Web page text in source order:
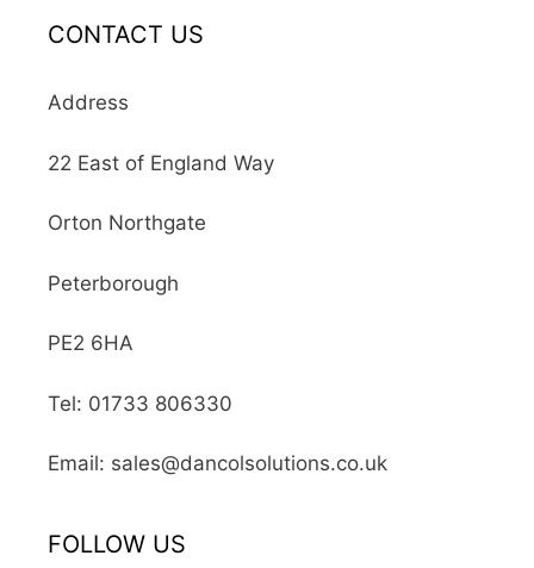
CONTACT US
Address
22 East of England Way
Orton Northgate
Peterborough
PE2 6HA
Tel: 01733 806330
Email: sales@dancolsolutions.co.uk
FOLLOW US